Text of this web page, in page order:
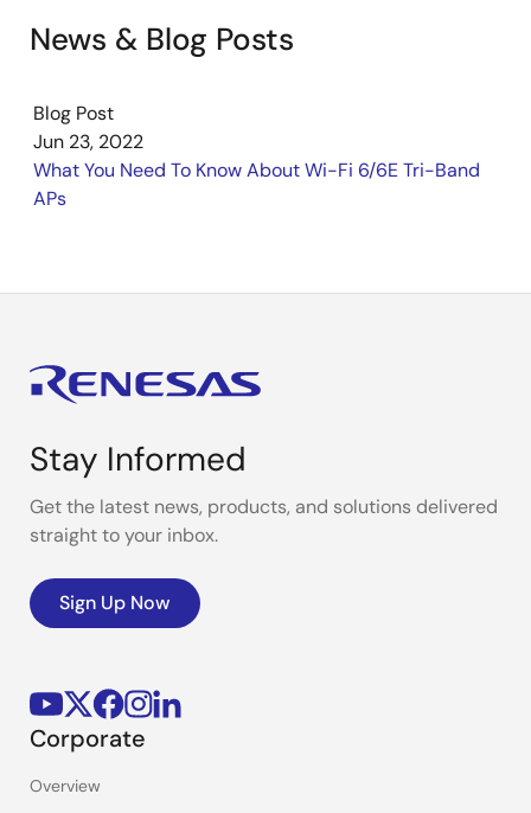
News & Blog Posts
Blog Post
Jun 23, 2022
What You Need To Know About Wi-Fi 6/6E Tri-Band
APs
Stay Informed
Get the latest news, products, and solutions delivered
straight to your inbox.
Sign Up Now
Corporate
Overview